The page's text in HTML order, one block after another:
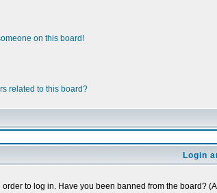
on this board!
related to this board?
Login
to log in. Have you been banned from the board?